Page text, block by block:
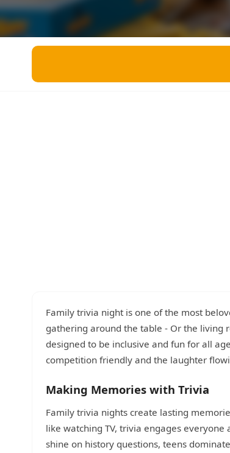
Miscellaneous
Literature
Science
Trivia
Family trivia night is one of the most
gathering around the table - Or the living
designed to be inclusive and fun for all
competition friendly and the laughter
Making Memories with Trivia
Family trivia nights create lasting
like watching TV, trivia engages
shine on history questions, teens